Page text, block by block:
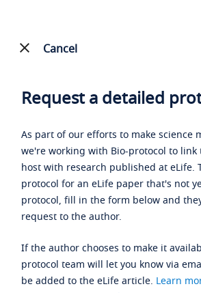
Cancel
Request a detailed
As part of our efforts to make science
we're working with Bio-protocol to link
host with research published at eLife.
protocol for an eLife paper that's not
protocol, fill in the form below and
request to the author.
If the author chooses to make it
protocol team will let you know via
be added to the eLife article. Learn